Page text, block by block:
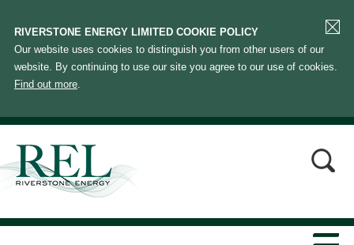
RIVERSTONE ENERGY LIMITED COOKIE POLICY
Our website uses cookies to distinguish you from other users of our
website. By continuing to use our site you agree to our use of cookies.
Find out more.